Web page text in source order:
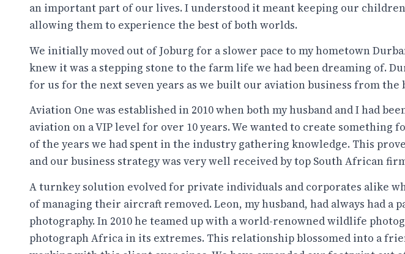
an important part of our lives. I understood it meant keeping our
allowing them to experience the best of both worlds.
We initially moved out of Joburg for a slower pace to my hometown
knew it was a stepping stone to the farm life we had been dreaming of.
for us for the next seven years as we built our aviation business from the
Aviation One was established in 2010 when both my husband and I had
aviation on a VIP level for over 10 years. We wanted to create something
of the years we had spent in the industry gathering knowledge. This
and our business strategy was very well received by top South African
A turnkey solution evolved for private individuals and corporates alike
of managing their aircraft removed. Leon, my husband, had always had a
photography. In 2010 he teamed up with a world-renowned wildlife
photograph Africa in its extremes. This relationship blossomed into a